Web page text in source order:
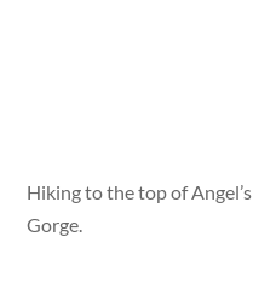
Hiking to the top of
Gorge.